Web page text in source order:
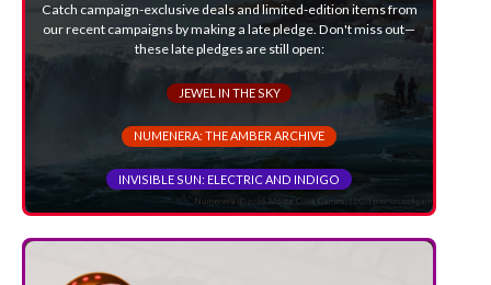
Catch campaign-exclusive deals and limited-edition items from
our recent campaigns by making a late pledge. Don't miss out—
these late pledges are still open:
JEWEL IN THE SKY
NUMENERA: THE AMBER ARCHIVE
INVISIBLE SUN: ELECTRIC AND INDIGO